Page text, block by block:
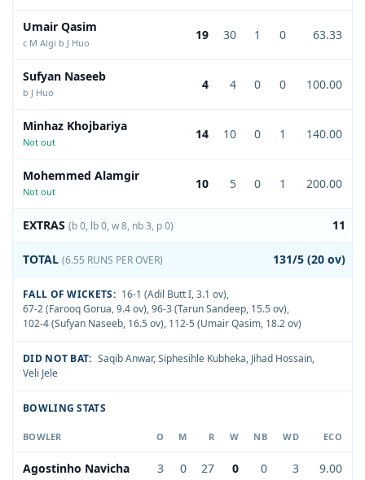
Umair Qasim
c M Algi b J Huo
19 30 1 0 63.33
Sufyan Naseeb
b J Huo
4 4 0 0 100.00
Minhaz Khojbariya
Not out
14 10 0 1 140.00
Mohemmed Alamgir
Not out
10 5 0 1 200.00
EXTRAS (b 0, lb 0, w 8, nb 3, p 0) 11
TOTAL (6.55 RUNS PER OVER) 131/5 (20 ov)
FALL OF WICKETS: 16-1 (Adil Butt I, 3.1 ov),
67-2 (Farooq Gorua, 9.4 ov),96-3 (Tarun Sandeep, 15.5 ov),
102-4 (Sufyan Naseeb, 16.5 ov), 112-5 (Umair Qasim, 18.2 ov)
DID NOT BAT: Saqib Anwar,Siphesihle Kubheka, Jihad Hossain,
Veli Jele
BOWLING STATS
BOWLER O M R W NB WD ECO
Agostinho Navicha 3 0 27 0 0 3 9.00